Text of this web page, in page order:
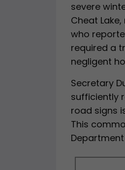
severe
Cheat
who
required a
negligent
Secretary
sufficiently
road signs
This